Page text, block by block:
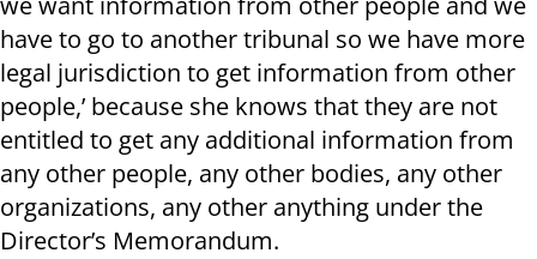
have to go to another tribunal so we have more
legal jurisdiction to get information from other
people,’ because she knows that they are not
entitled to get any additional information from
any other people, any other bodies, any other
organizations, any other anything under the
Director’s Memorandum.